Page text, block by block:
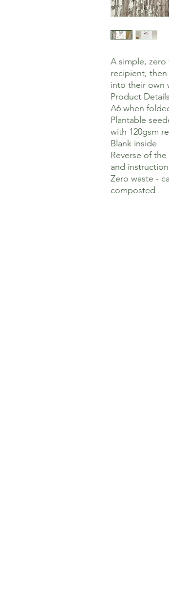
A simple, zero
recipient,
into their own
Product
A6 when
Plantable
with 120gsm
Blank inside
Reverse of
and
Zero waste -
composted